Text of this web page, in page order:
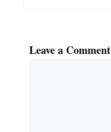
Leave a Comment